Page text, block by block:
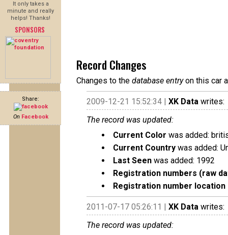
It only takes a
minute and really
helps! Thanks!
SPONSORS
Share:
On Facebook
Record Changes
Changes to the database entryon this car
2009-12-21 15:52:34 | XK Data writes:
The record was updated:
Current Color was added:
Current Country was added:
Last Seen was added: 1992
Registration numbers (raw
Registration number
2011-07-17 05:26:11 | XK Data writes:
The record was updated: